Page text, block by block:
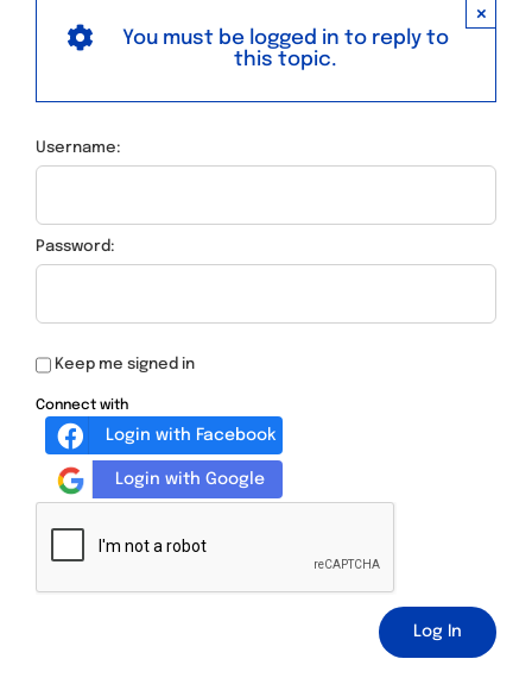
×
You must be logged in to reply to
this topic.
Username:
Password:
Keep me signed in
Connect with
Login with Facebook
Login with Google
Log In